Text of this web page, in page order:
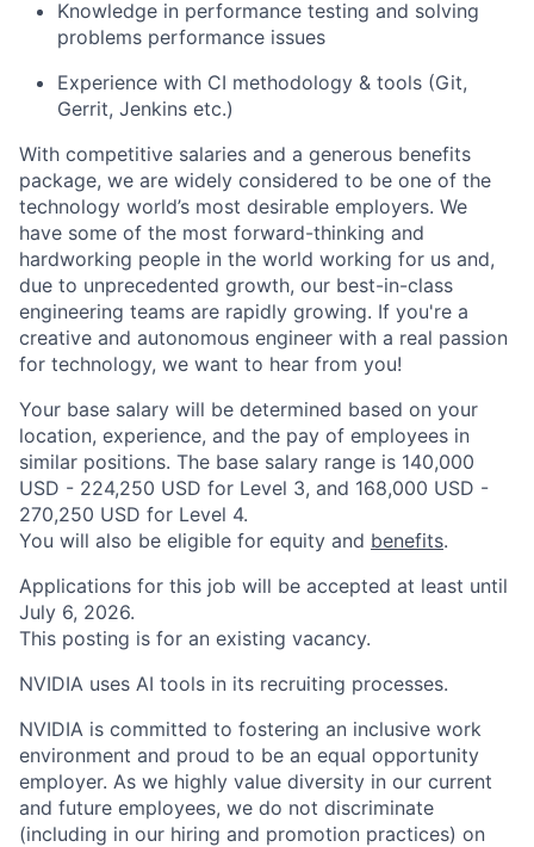
Knowledge in performance testing and solving
problems performance issues
Experience with CI methodology & tools (Git,
Gerrit, Jenkins etc.)
With competitive salaries and a generous benefits
package, we are widely considered to be one of the
technology world’s most desirable employers. We
have some of the most forward-thinking and
hardworking people in the world working for us and,
due to unprecedented growth, our best-in-class
engineering teams are rapidly growing. If you're a
creative and autonomous engineer with a real passion
for technology, we want to hear from you!
Your base salary will be determined based on your
location, experience, and the pay of employees in
similar positions. The base salary range is 140,000
USD - 224,250 USD for Level 3, and 168,000 USD -
270,250 USD for Level 4.
You will also be eligible for equity and benefits.
Applications for this job will be accepted at least until
July 6, 2026.
This posting is for an existing vacancy.
NVIDIA uses AI tools in its recruiting processes.
NVIDIA is committed to fostering an inclusive work
environment and proud to be an equal opportunity
employer. As we highly value diversity in our current
and future employees, we do not discriminate
(including in our hiring and promotion practices) on